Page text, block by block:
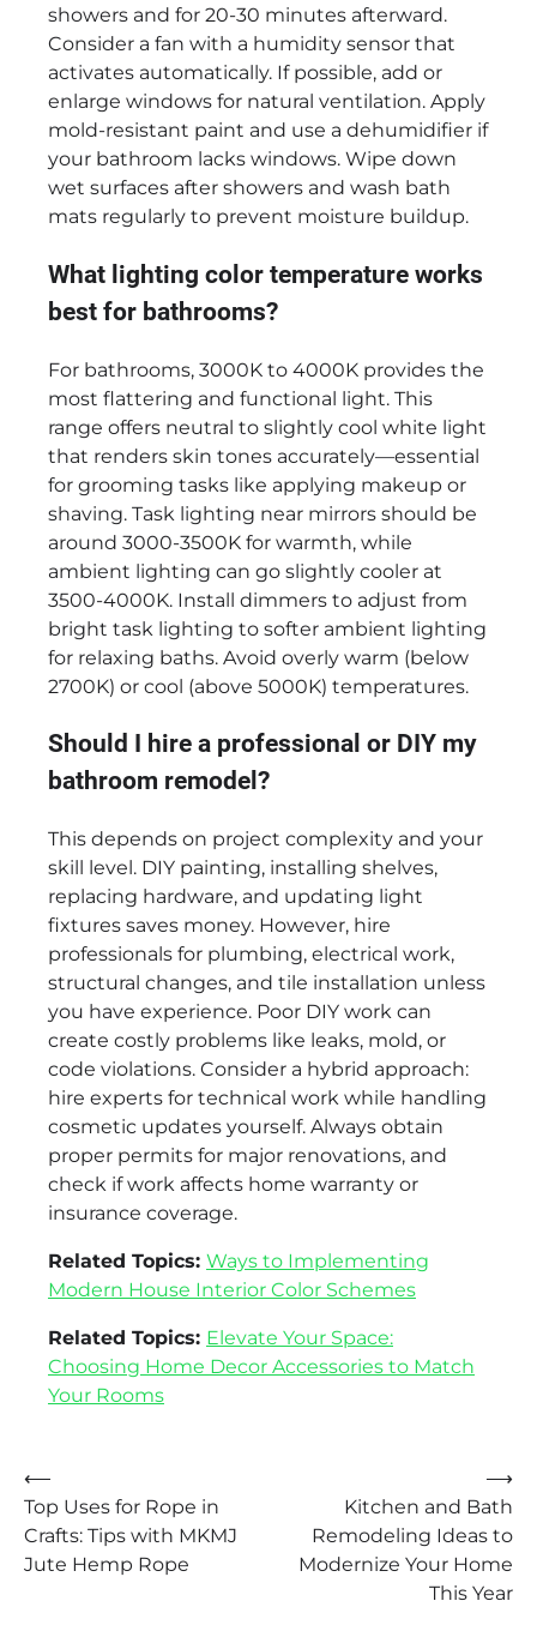
showers and for 20-30 minutes afterward.
Consider a fan with a humidity sensor that
activates automatically. If possible, add or
enlarge windows for natural ventilation. Apply
mold-resistant paint and use a dehumidifier if
your bathroom lacks windows. Wipe down
wet surfaces after showers and wash bath
mats regularly to prevent moisture buildup.
What lighting color temperature works
best for bathrooms?
For bathrooms, 3000K to 4000K provides the
most flattering and functional light. This
range offers neutral to slightly cool white light
that renders skin tones accurately—essential
for grooming tasks like applying makeup or
shaving. Task lighting near mirrors should be
around 3000-3500K for warmth, while
ambient lighting can go slightly cooler at
3500-4000K. Install dimmers to adjust from
bright task lighting to softer ambient lighting
for relaxing baths. Avoid overly warm (below
2700K) or cool (above 5000K) temperatures.
Should I hire a professional or DIY my
bathroom remodel?
This depends on project complexity and your
skill level. DIY painting, installing shelves,
replacing hardware, and updating light
fixtures saves money. However, hire
professionals for plumbing, electrical work,
structural changes, and tile installation unless
you have experience. Poor DIY work can
create costly problems like leaks, mold, or
code violations. Consider a hybrid approach:
hire experts for technical work while handling
cosmetic updates yourself. Always obtain
proper permits for major renovations, and
check if work affects home warranty or
insurance coverage.
Related Topics: Ways to Implementing
Modern House Interior Color Schemes
Related Topics: Elevate Your Space:
Choosing Home Decor Accessories to Match
Your Rooms
Post
navigation
⟵
Top Uses for Rope in
Crafts: Tips with MKMJ
Jute Hemp Rope
Kitchen and Bath
Remodeling Ideas to
Modernize Your Home
This Year
⟶